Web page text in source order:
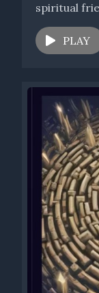
spiritual
PLAY